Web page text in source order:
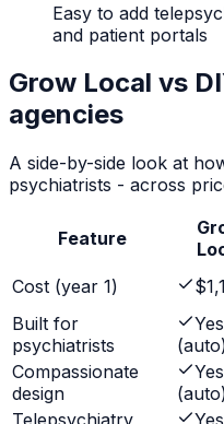
Easy to add
and patient portals
Grow Local vs
agencies
A side-by-side look at
psychiatrists - across
Feature
Cost (year 1)
Built for
psychiatrists
Yes
Compassionate
design
Yes